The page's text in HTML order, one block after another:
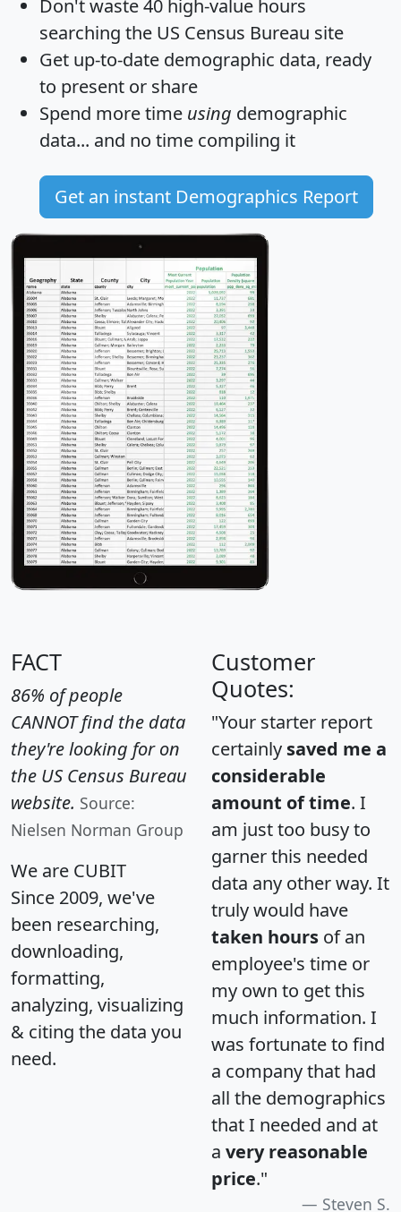
Don't waste 40 high-value hours
searching the US Census Bureau site
Get up-to-date demographic data, ready
to present or share
Spend more time using demographic
data... and no time compiling it
Get an instant Demographics Report
FACT
86% of people
CANNOT find the data
they're looking for on
the US Census Bureau
website. Source:
Nielsen Norman Group
We are CUBIT
Since 2009, we've
been researching,
downloading,
formatting,
analyzing, visualizing
& citing the data you
need.
Customer
Quotes:
"Your starter report
certainly saved me a
considerable
amount of time. I
am just too busy to
garner this needed
data any other way. It
truly would have
taken hours of an
employee's time or
my own to get this
much information. I
was fortunate to find
a company that had
all the demographics
that I needed and at
a very reasonable
price."
Steven S.